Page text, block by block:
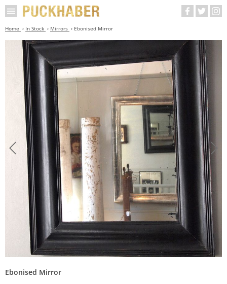
Home In Stock Mirrors Ebonised Mirror
Ebonised Mirror